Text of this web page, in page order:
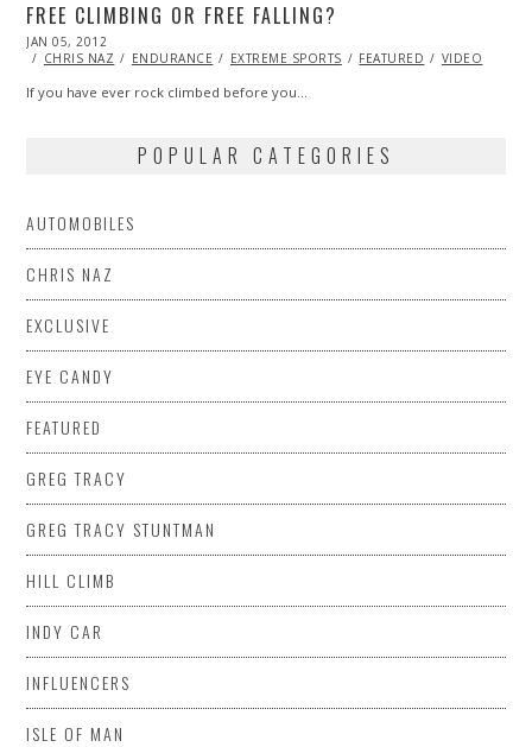
FREE CLIMBING OR FREE FALLING?
POSTED
ON
JAN 05, 2012
24,
CHRIS NAZ ENDURANCE EXTREME SPORTS FEATURED VIDEO
If you have ever rock climbed before you…
POPULAR CATEGORIES
AUTOMOBILES
CHRIS NAZ
EXCLUSIVE
EYE CANDY
FEATURED
GREG TRACY
GREG TRACY STUNTMAN
HILL CLIMB
INDY CAR
INFLUENCERS
ISLE OF MAN